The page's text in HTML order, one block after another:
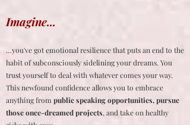
Imagine...
…you've got emotional resilience that puts an end to the
habit of subconsciously sidelining your dreams. You
trust yourself to deal with whatever comes your way.
This newfound confidence allows you to embrace
anything from public speaking opportunities, pursue
those once-dreamed projects, and take on healthy